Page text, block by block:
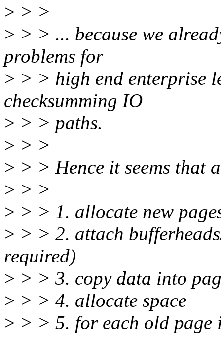
> > >
> > > ... because we
problems for
> > > high end enterprise
checksumming IO
> > > paths.
> > >
> > > Hence it seems that
> > >
> > > 1. allocate new
> > > 2. attach
required)
> > > 3. copy data into
> > > 4. allocate space
> > > 5. for each old page